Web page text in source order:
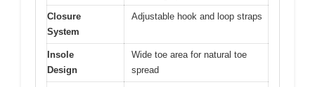
Closure
System
Adjustable hook and loop straps
Insole
Design
Wide toe area for natural toe
spread